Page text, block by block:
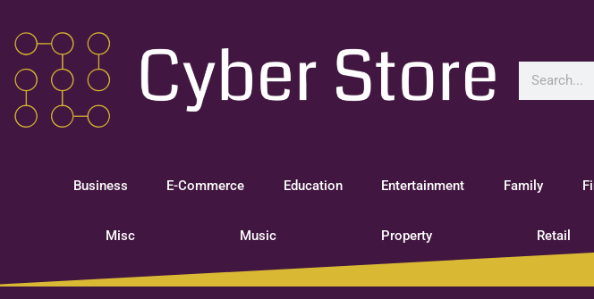
Skip
to
content
Business E-Commerce Education Entertainment Family
Misc Music Property Retail